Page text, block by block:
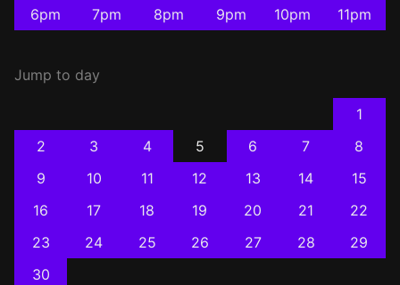
6pm
7pm 8pm 9pm 10pm 11pm
Jump to day
1
2
3 4 5 6 7
8
9
10 11 12 13 14
15
16
17 18 19 20 21
22
23
24 25 26 27 28
29
30